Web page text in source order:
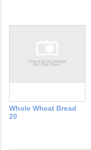
Whole Wheat Bread
20